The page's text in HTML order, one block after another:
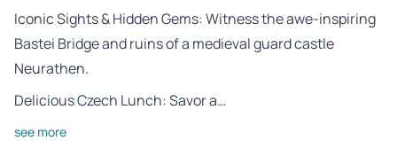
Iconic Sights & Hidden Gems: Witness the awe-inspiring
Bastei Bridge and ruins of a medieval guard castle
Neurathen.
Delicious Czech Lunch: Savor a…
see more